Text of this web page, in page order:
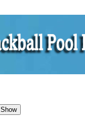
Show